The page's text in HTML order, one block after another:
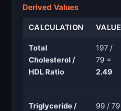
Derived Values
CALCULATION VALUE
Total
Cholesterol /
HDL Ratio
197 /
79 =
2.49
Triglyceride /
99 / 79